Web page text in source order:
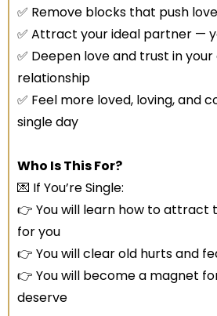
✅ Remove blocks that push
✅ Attract your ideal partner —
✅ Deepen love and trust in
relationship
✅ Feel more loved, loving, and
single day
Who Is This For?
💌 If You’re Single:
👉 You will learn how to attract
for you
👉 You will clear old hurts and
👉 You will become a magnet
deserve